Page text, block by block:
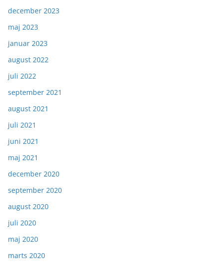
december 2023
maj 2023
januar 2023
august 2022
juli 2022
september 2021
august 2021
juli 2021
juni 2021
maj 2021
december 2020
september 2020
august 2020
juli 2020
maj 2020
marts 2020